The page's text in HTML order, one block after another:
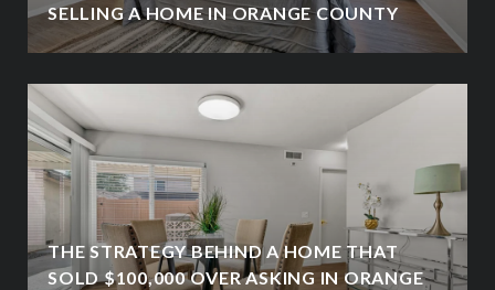
SELLING A HOME IN ORANGE COUNTY
THE STRATEGY BEHIND A HOME THAT
SOLD $100,000 OVER ASKING IN ORANGE